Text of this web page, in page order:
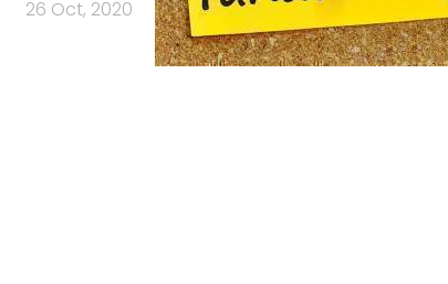
26 Oct, 2020